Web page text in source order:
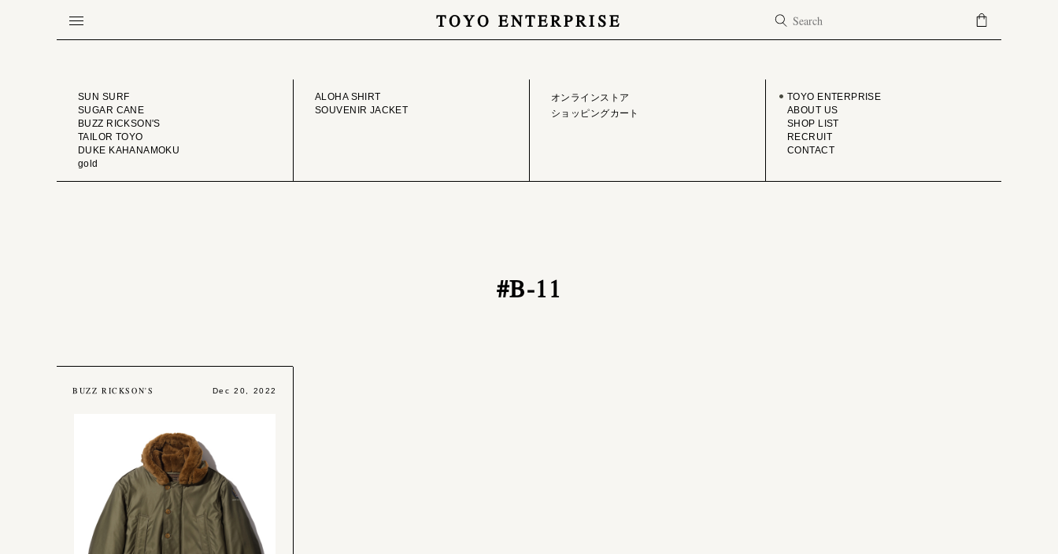
TOYO ENTERPRISE
BRAND ONLINE STORE COMPANY
SUN SURF
SUGAR CANE
BUZZ RICKSON'S
TAILOR TOYO
DUKE KAHANAMOKU
gold
ALOHA SHIRT
SOUVENIR JACKET
オンラインストア
ショッピングカート
TOYO ENTERPRISE
ABOUT US
SHOP LIST
RECRUIT
CONTACT
#B-11
BUZZ RICKSON'S Dec 20, 2022